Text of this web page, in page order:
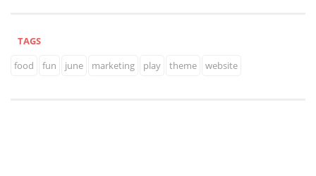
TAGS
food
fun june marketing play theme website